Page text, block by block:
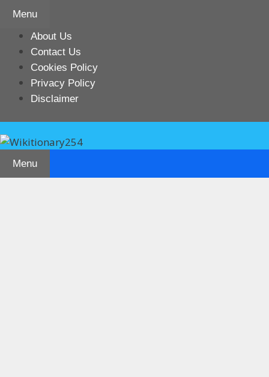
Skip
content
Menu
About Us
Contact Us
Cookies Policy
Privacy Policy
Disclaimer
Menu